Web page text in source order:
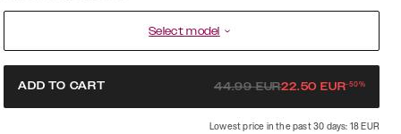
Select model
ADD TO CART 44.99EUR22.50 EUR-50%
Lowest price in the past 30 days: 18 EUR